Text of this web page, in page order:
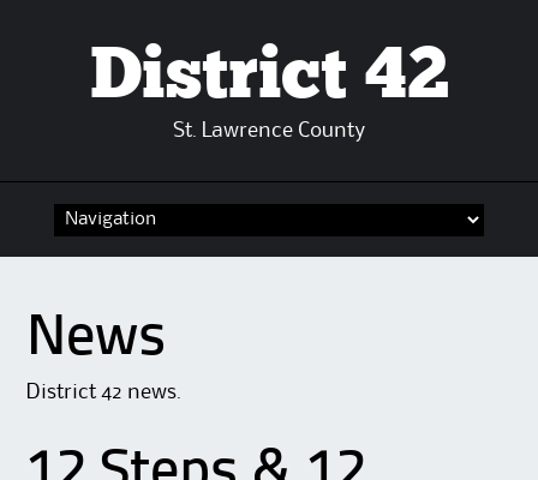
District 42
St. Lawrence County
News
District 42 news.